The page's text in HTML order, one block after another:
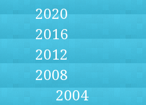
2020
2016
2012
2008
2004